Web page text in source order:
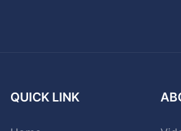
QUICK LINK